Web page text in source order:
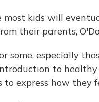
most kids will
their parents,
some, especially
to healthy
to express how they